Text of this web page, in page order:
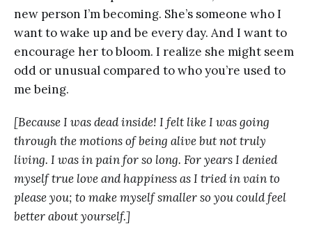
new person I’m becoming. She’s someone who I
want to wake up and be every day. And I want to
encourage her to bloom. I realize she might seem
odd or unusual compared to who you’re used to
me being.
[Because I was dead inside! I felt like I was going
through the motions of being alive but not truly
living. I was in pain for so long. For years I denied
myself true love and happiness as I tried in vain to
please you; to make myself smaller so you could feel
better about yourself.]